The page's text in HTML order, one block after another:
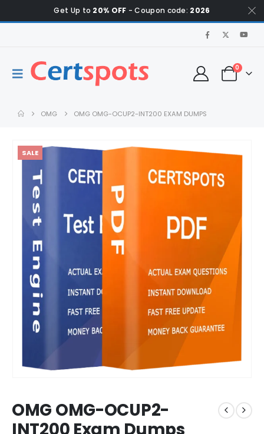
Get Up to 20% OFF - Coupon code: 2026
0
OMG OMG OMG-OCUP2-INT200 EXAM DUMPS
SALE
OMG OMG-OCUP2-